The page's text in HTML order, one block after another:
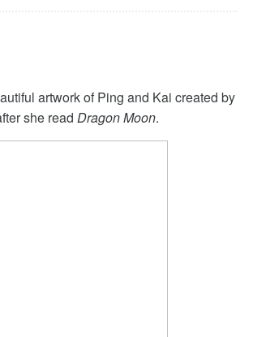
artwork of Ping and Kai created by
she read Dragon Moon.